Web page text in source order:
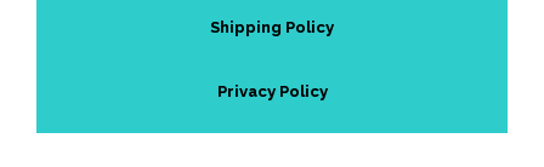
Shipping Policy
Privacy Policy